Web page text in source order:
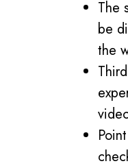
The
be
the